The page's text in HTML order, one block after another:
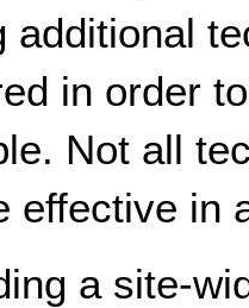
additional
in order
Not all
effective in
a site-